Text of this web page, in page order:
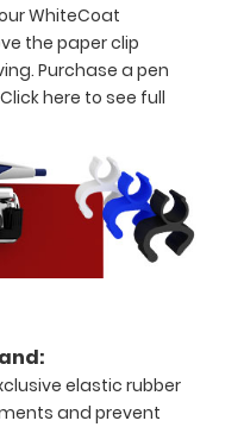
WhiteCoat
the paper clip
Purchase a pen
Click here to see full
elastic rubber
and prevent